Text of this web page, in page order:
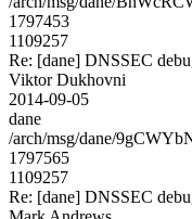
1797453
1109257
Re: [dane] DNSSEC
Viktor Dukhovni
2014-09-05
dane
/arch/msg/dane/
1797565
1109257
Re: [dane] DNSSEC